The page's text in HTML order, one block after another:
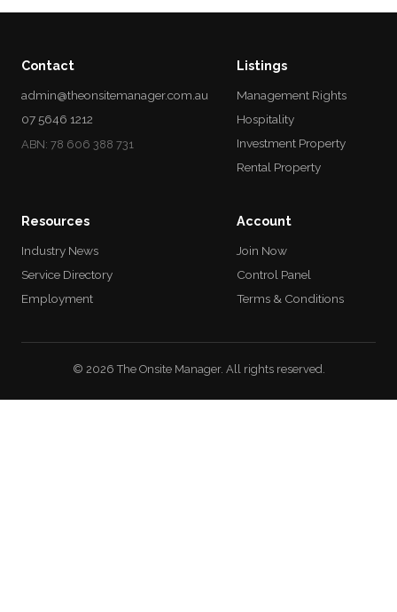
Contact
admin@theonsitemanager.com.au
07 5646 1212
ABN: 78 606 388 731
Listings
Management Rights
Hospitality
Investment Property
Rental Property
Resources
Industry News
Service Directory
Employment
Account
Join Now
Control Panel
Terms & Conditions
© 2026 The Onsite Manager. All rights reserved.